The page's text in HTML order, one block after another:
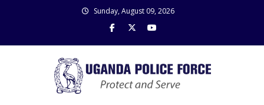
Sunday, August 09, 2026